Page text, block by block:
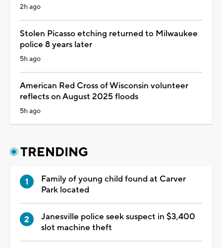
2h ago
Stolen Picasso etching returned to Milwaukee
police 8 years later
5h ago
American Red Cross of Wisconsin volunteer
reflects on August 2025 floods
5h ago
TRENDING
Family of young child found at Carver
Park located
Janesville police seek suspect in $3,400
slot machine theft